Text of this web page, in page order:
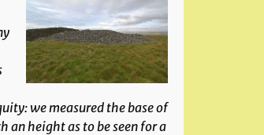
we measured the base of
an height as to be seen for a